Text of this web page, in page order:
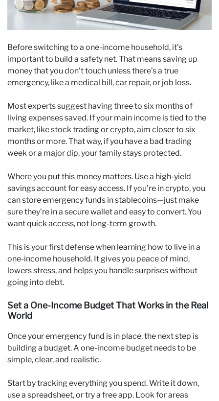
Before switching to a one-income household, it’s
important to build a safety net. That means saving up
money that you don’t touch unless there’s a true
emergency, like a medical bill, car repair, or job loss.
Most experts suggest having three to six months of
living expenses saved. If your main income is tied to the
market, like stock trading or crypto, aim closer to six
months or more. That way, if you have a bad trading
week or a major dip, your family stays protected.
Where you put this money matters. Use a high-yield
savings account for easy access. If you’re in crypto, you
can store emergency funds in stablecoins—just make
sure they’re in a secure wallet and easy to convert. You
want quick access, not long-term growth.
This is your first defense when learning how to live in a
one-income household. It gives you peace of mind,
lowers stress, and helps you handle surprises without
going into debt.
Set a One-Income Budget That Works in the Real
World
Once your emergency fund is in place, the next step is
building a budget. A one-income budget needs to be
simple, clear, and realistic.
Start by tracking everything you spend. Write it down,
use a spreadsheet, or try a free app. Look for areas